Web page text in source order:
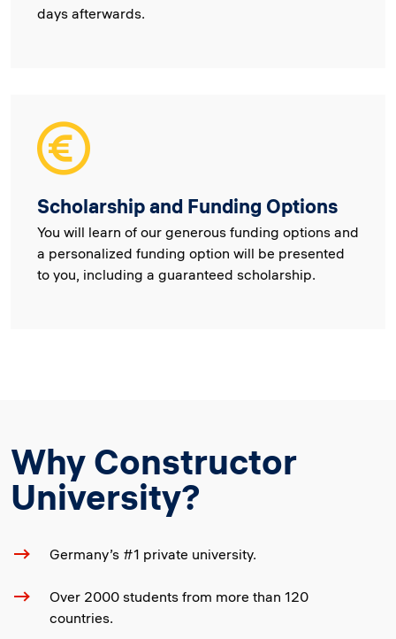
days afterwards.
Scholarship and Funding Options
You will learn of our generous funding options and
a personalized funding option will be presented
to you, including a guaranteed scholarship.
Why Constructor
University?
Germany’s #1 private university.
Over 2000 students from more than 120
countries.